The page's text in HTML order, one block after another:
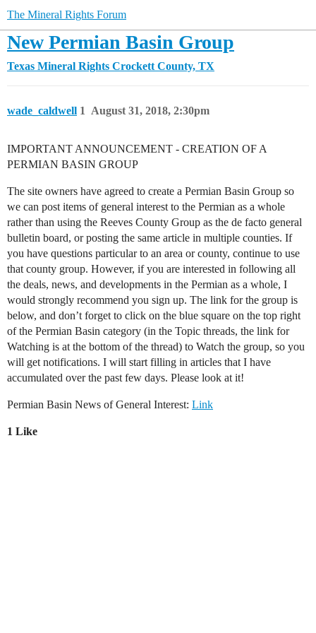
The Mineral Rights Forum
New Permian Basin Group
Texas Mineral Rights Crockett County, TX
wade_caldwell August 31, 2018, 2:30pm
1
IMPORTANT ANNOUNCEMENT - CREATION OF A
PERMIAN BASIN GROUP
The site owners have agreed to create a Permian Basin Group so
we can post items of general interest to the Permian as a whole
rather than using the Reeves County Group as the de facto general
bulletin board, or posting the same article in multiple counties. If
you have questions particular to an area or county, continue to use
that county group. However, if you are interested in following all
the deals, news, and developments in the Permian as a whole, I
would strongly recommend you sign up. The link for the group is
below, and don’t forget to click on the blue square on the top right
of the Permian Basin category (in the Topic threads, the link for
Watching is at the bottom of the thread) to Watch the group, so you
will get notifications. I will start filling in articles that I have
accumulated over the past few days. Please look at it!
Permian Basin News of General Interest: Link
1 Like